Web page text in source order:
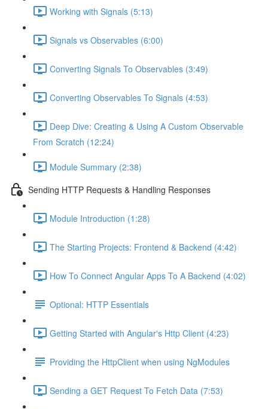
Working with Signals (5:13)
Signals vs Observables (6:00)
Converting Signals To Observables (3:49)
Converting Observables To Signals (4:53)
Deep Dive: Creating & Using A Custom Observable
From Scratch (12:24)
Module Summary (2:38)
Sending HTTP Requests & Handling Responses
Module Introduction (1:28)
The Starting Projects: Frontend & Backend (4:42)
How To Connect Angular Apps To A Backend (4:02)
Optional: HTTP Essentials
Getting Started with Angular's Http Client (4:23)
Providing the HttpClient when using NgModules
Sending a GET Request To Fetch Data (7:53)